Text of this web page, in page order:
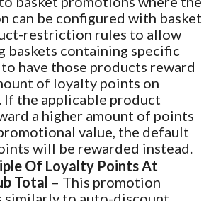
can be configured with basket
restriction rules to allow
baskets containing specific
have those products reward
of loyalty points on
If the applicable product
a higher amount of points
value, the default
will be rewarded instead.
Of Loyalty Points At
Total – This promotion